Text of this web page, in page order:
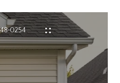
0254